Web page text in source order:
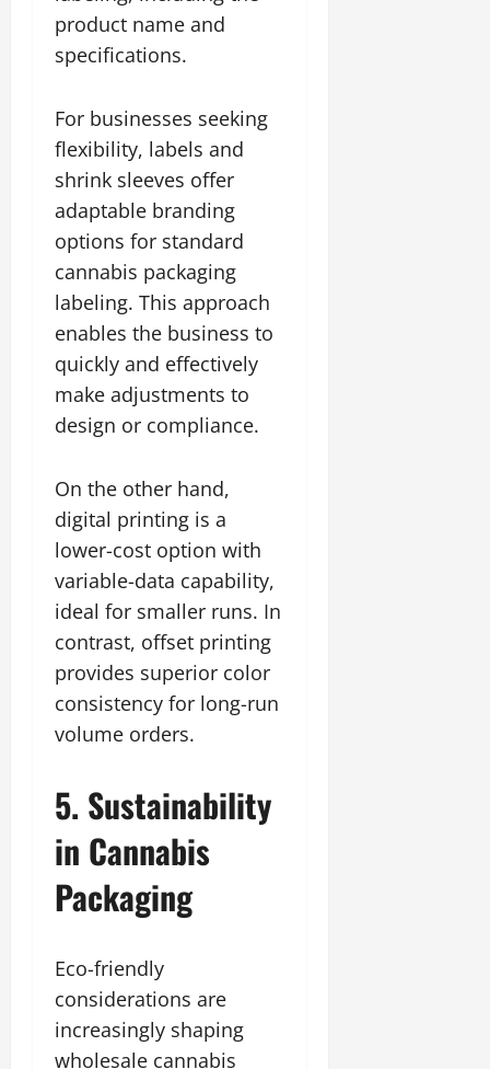
product name and
specifications.
For businesses seeking
flexibility, labels and
shrink sleeves offer
adaptable branding
options for standard
cannabis packaging
labeling. This approach
enables the business to
quickly and effectively
make adjustments to
design or compliance.
On the other hand,
digital printing is a
lower-cost option with
variable-data capability,
ideal for smaller runs. In
contrast, offset printing
provides superior color
consistency for long-run
volume orders.
5. Sustainability
in Cannabis
Packaging
Eco-friendly
considerations are
increasingly shaping
wholesale cannabis